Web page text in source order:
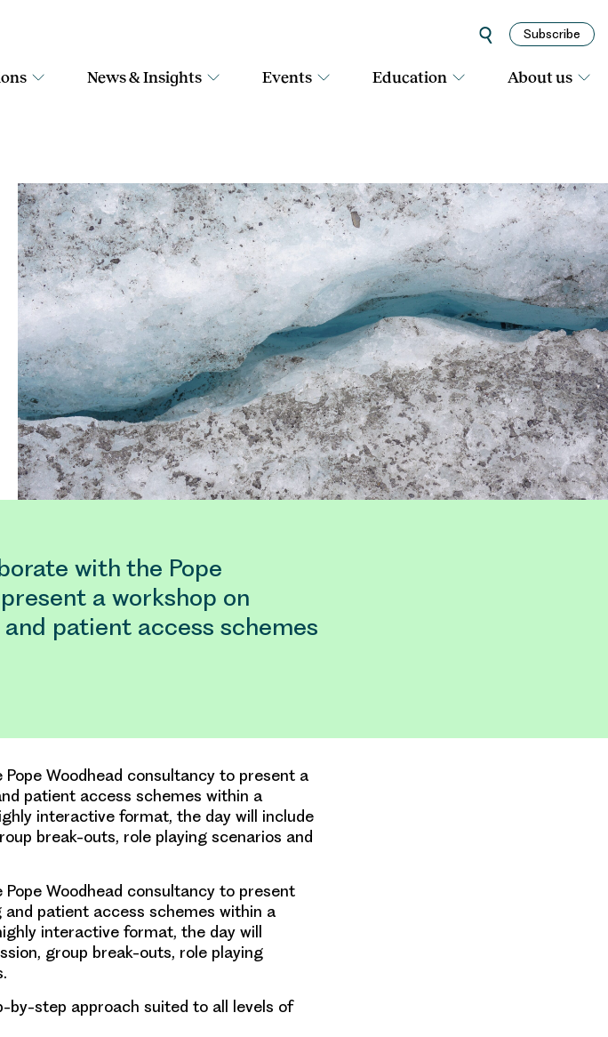
Subscribe
News & Insights Events Education About us
with the Pope
a workshop on
patient access schemes
Woodhead consultancy to present a
patient access schemes within a
interactive format, the day will include
break-outs, role playing scenarios and
Woodhead consultancy to present
patient access schemes within a
interactive format, the day will
group break-outs, role playing
step approach suited to all levels of